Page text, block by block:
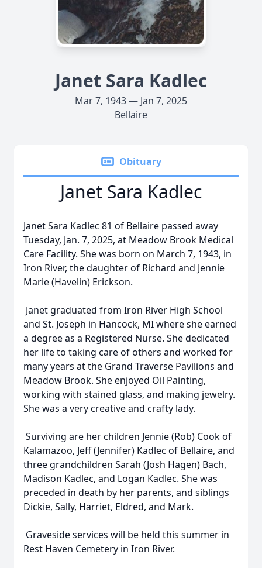
Janet Sara Kadlec
Mar 7, 1943 — Jan 7, 2025
Bellaire
Obituary
Janet Sara Kadlec
Janet Sara Kadlec 81 of Bellaire passed away
Tuesday, Jan. 7, 2025, at Meadow Brook Medical
Care Facility. She was born on March 7, 1943, in
Iron River, the daughter of Richard and Jennie
Marie (Havelin) Erickson.
Janet graduated from Iron River High School
and St. Joseph in Hancock, MI where she earned
a degree as a Registered Nurse. She dedicated
her life to taking care of others and worked for
many years at the Grand Traverse Pavilions and
Meadow Brook. She enjoyed Oil Painting,
working with stained glass, and making jewelry.
She was a very creative and crafty lady.
Surviving are her children Jennie (Rob) Cook of
Kalamazoo, Jeff (Jennifer) Kadlec of Bellaire, and
three grandchildren Sarah (Josh Hagen) Bach,
Madison Kadlec, and Logan Kadlec. She was
preceded in death by her parents, and siblings
Dickie, Sally, Harriet, Eldred, and Mark.
Graveside services will be held this summer in
Rest Haven Cemetery in Iron River.